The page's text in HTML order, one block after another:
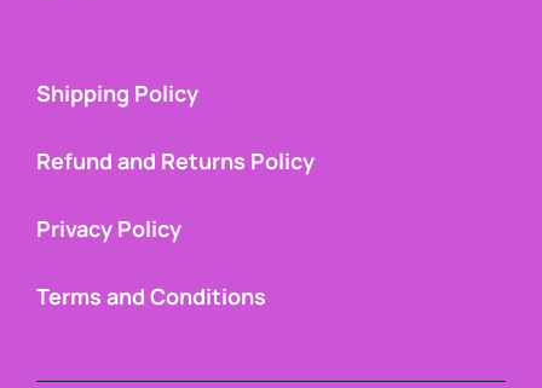
Shipping Policy
Refund and Returns Policy
Privacy Policy
Terms and Conditions